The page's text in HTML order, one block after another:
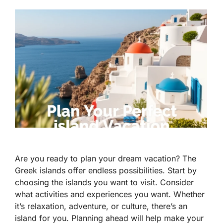
Are you ready to plan your dream vacation? The
Greek islands offer endless possibilities. Start by
choosing the islands you want to visit. Consider
what activities and experiences you want. Whether
it’s relaxation, adventure, or culture, there’s an
island for you. Planning ahead will help make your